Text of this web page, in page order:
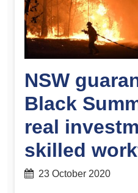
NSW
Black
real
skilled
23 October 2020